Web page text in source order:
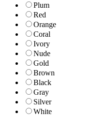
Plum
Red
Orange
Coral
Ivory
Nude
Gold
Brown
Black
Gray
Silver
White